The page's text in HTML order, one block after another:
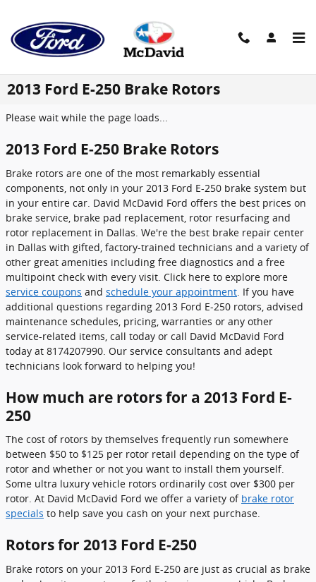
2013 Ford E-250 Brake Rotors
Please wait while the page loads...
2013 Ford E-250 Brake Rotors
Brake rotors are one of the most remarkably essential
components, not only in your 2013 Ford E-250 brake system but
in your entire car. David McDavid Ford offers the best prices on
brake service, brake pad replacement, rotor resurfacing and
rotor replacement in Dallas. We're the best brake repair center
in Dallas with gifted, factory-trained technicians and a variety of
other great amenities including free diagnostics and a free
multipoint check with every visit. Click here to explore more
service coupons and schedule your appointment . If you have
additional questions regarding 2013 Ford E-250 rotors, advised
maintenance schedules, pricing, warranties or any other
service-related items, call today or call David McDavid Ford
today at 8174207990. Our service consultants and adept
technicians look forward to helping you!
How much are rotors for a 2013 Ford E-
250
The cost of rotors by themselves frequently run somewhere
between $50 to $125 per rotor retail depending on the type of
rotor and whether or not you want to install them yourself.
Some ultra luxury vehicle rotors ordinarily cost over $300 per
rotor. At David McDavid Ford we offer a variety of brake rotor
specials to help save you cash on your next purchase.
Rotors for 2013 Ford E-250
Brake rotors on your 2013 Ford E-250 are just as crucial as brake